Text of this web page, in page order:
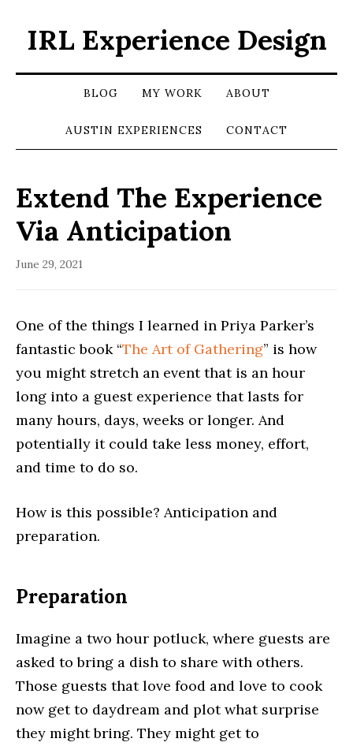
IRL Experience Design
BLOG MY WORK ABOUT
AUSTIN EXPERIENCES CONTACT
Extend The Experience
Via Anticipation
June 29, 2021
One of the things I learned in Priya Parker’s
fantastic book “The Art of Gathering” is how
you might stretch an event that is an hour
long into a guest experience that lasts for
many hours, days, weeks or longer. And
potentially it could take less money, effort,
and time to do so.
How is this possible? Anticipation and
preparation.
Preparation
Imagine a two hour potluck, where guests are
asked to bring a dish to share with others.
Those guests that love food and love to cook
now get to daydream and plot what surprise
they might bring. They might get to